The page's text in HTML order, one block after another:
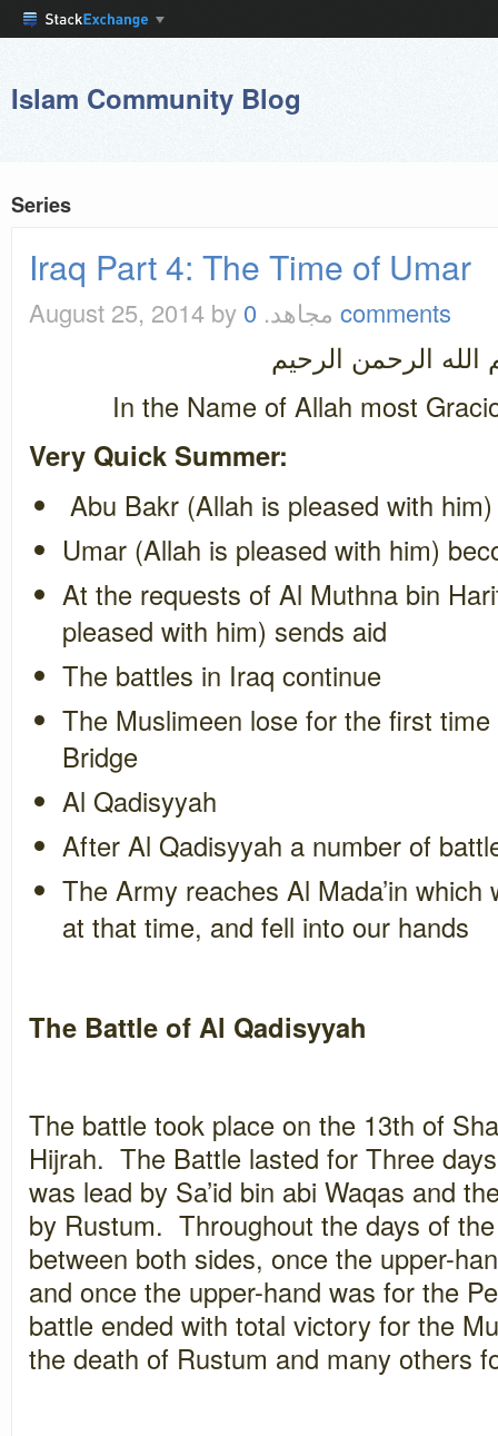
Islam Community Blog
Series
Iraq Part 4: The Time of Umar
August 25, 2014 by مجاهد. 0 comments
الرحمن الرحيم
In the Name of Allah most
Very Quick Summer:
Abu Bakr (Allah is pleased with
Umar (Allah is pleased with him)
At the requests of Al Muthna bin
pleased with him) sends aid
The battles in Iraq continue
The Muslimeen lose for the first
Bridge
Al Qadisyyah
After Al Qadisyyah a number of
The Army reaches Al Mada’in
at that time, and fell into our hands
The Battle of Al Qadisyyah
The battle took place on the 13th of
Hijrah. The Battle lasted for Three
was lead by Sa’id bin abi Waqas and
by Rustum. Throughout the days of
between both sides, once the upper-
and once the upper-hand was for the
battle ended with total victory for the
the death of Rustum and many others